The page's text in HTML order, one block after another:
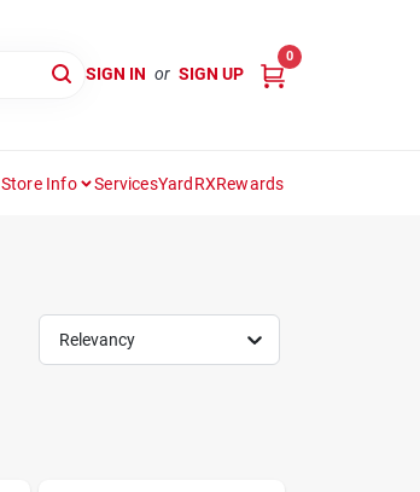
SIGN IN or SIGN UP
0
Store Info ServicesYardRXRewards
Relevancy